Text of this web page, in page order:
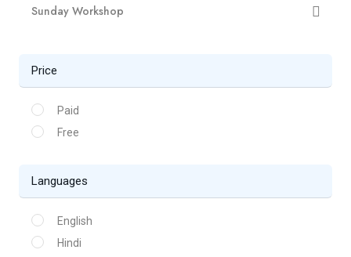
Sunday Workshop
Price
Paid
Free
Languages
English
Hindi